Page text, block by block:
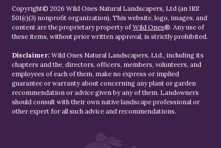
Copyright© 2026 Wild Ones Natural Landscapers, Ltd (an IRS
501(c)(3) nonprofit organization). This website, logo, images, and
content are the proprietary property ofWild Ones®. Any use of
these items, without prior written approval, is strictly prohibited.
Disclaimer: Wild Ones Natural Landscapers, Ltd., including its
chapters and the, directors, officers, members, volunteers, and
employees of each of them, make no express or implied
guarantee or warranty about concerning any plant or garden
recommendation or advice given by any of them. Landowners
should consult with their own native landscape professional or
other expert for all such advice and recommendations.